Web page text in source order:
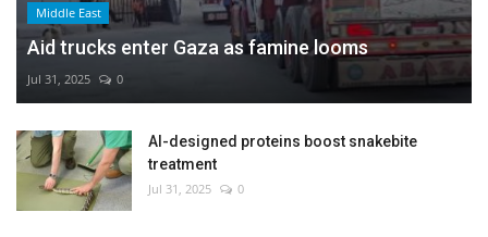
Middle East
Aid trucks enter Gaza as famine looms
Jul 31, 2025 0
AI-designed proteins boost snakebite
treatment
Jul 31, 2025 0